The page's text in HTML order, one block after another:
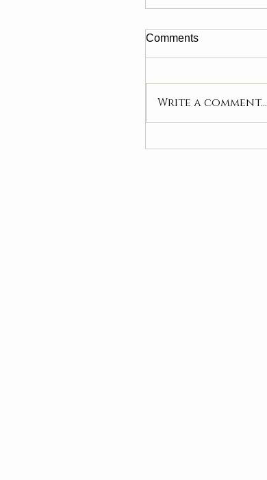
Comments
Write a comment...